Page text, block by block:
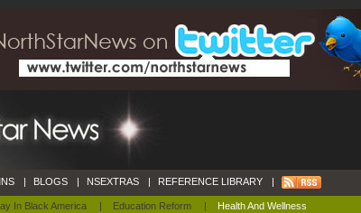
In Black America | Education Reform | Health And Wellness
| BLOGS | NSEXTRAS | REFERENCE LIBRARY |